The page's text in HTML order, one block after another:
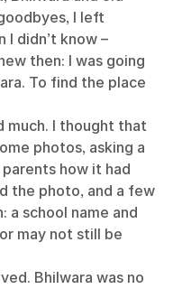
I left
I didn’t know –
then: I was going
To find the place
much. I thought that
photos, asking a
how it had
the photo, and a few
school name and
may not still be
Bhilwara was no